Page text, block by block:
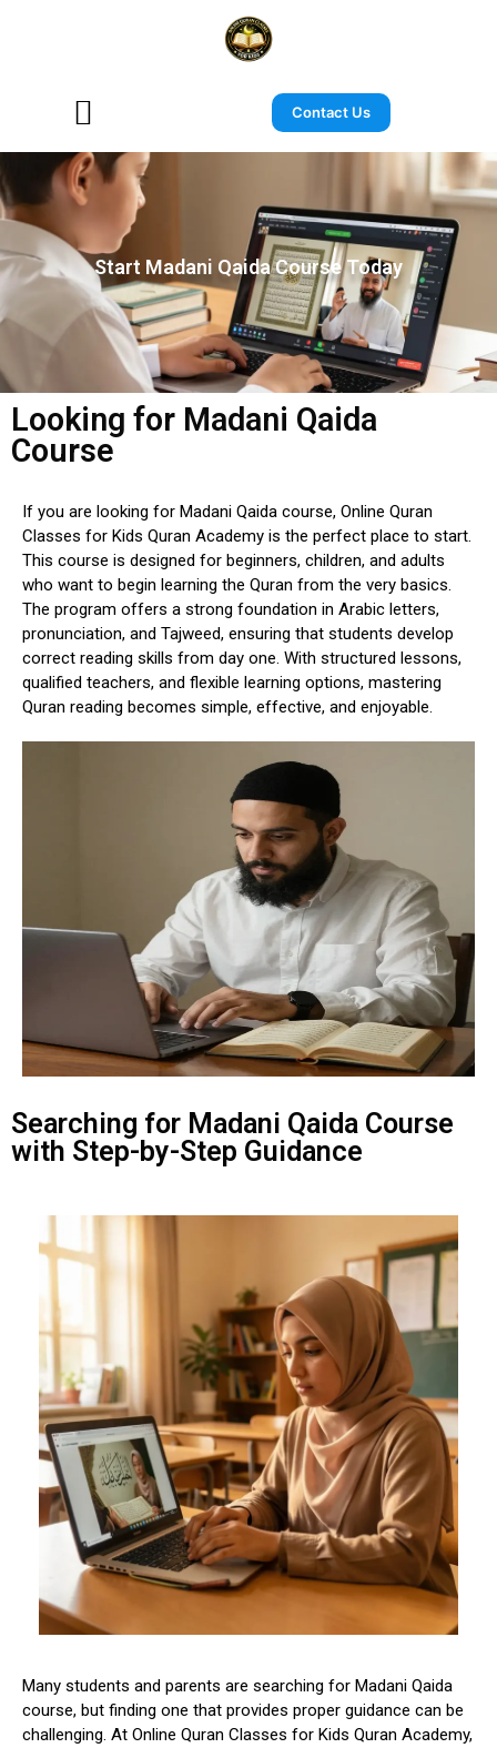
Contact Us
Start Madani Qaida Course Today
Looking for Madani Qaida
Course
If you are looking for Madani Qaida course, Online Quran
Classes for Kids Quran Academy is the perfect place to start.
This course is designed for beginners, children, and adults
who want to begin learning the Quran from the very basics.
The program offers a strong foundation in Arabic letters,
pronunciation, and Tajweed, ensuring that students develop
correct reading skills from day one. With structured lessons,
qualified teachers, and flexible learning options, mastering
Quran reading becomes simple, effective, and enjoyable.
Searching for Madani Qaida Course
with Step-by-Step Guidance
Many students and parents are searching for Madani Qaida
course, but finding one that provides proper guidance can be
challenging. At Online Quran Classes for Kids Quran Academy,